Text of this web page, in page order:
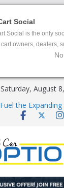
Social
Social is the only
owners, dealers,
Saturday, August
the
LSV Vehicle
the new J-
LSV-Friendly
by City